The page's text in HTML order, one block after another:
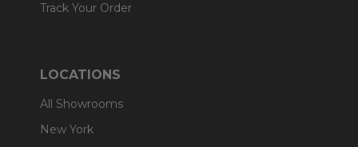
Track Your Order
LOCATIONS
All Showrooms
New York